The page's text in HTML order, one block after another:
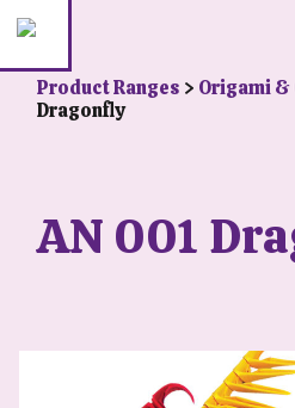
Product Ranges > Origami
Dragonfly
AN 001